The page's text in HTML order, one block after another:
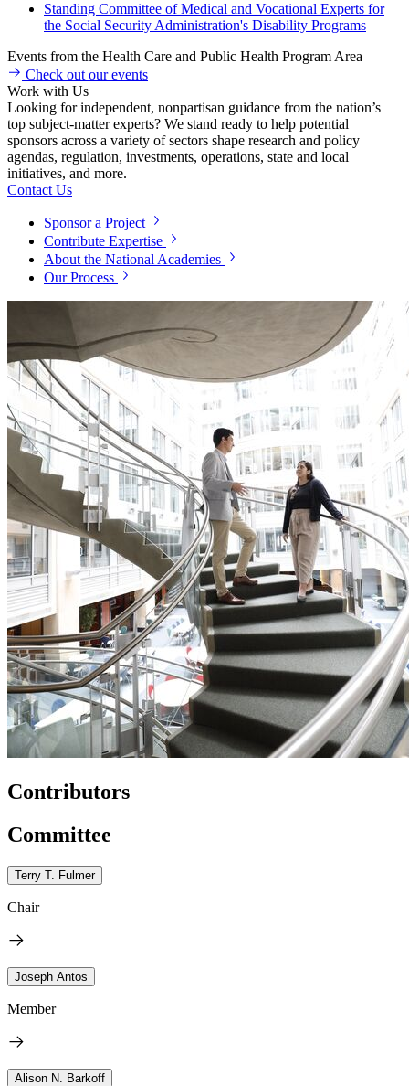
Standing Committee of Medical and Vocational Experts for
the Social Security Administration's Disability Programs
Events from the Health Care and Public Health Program Area
Check out our events
Work with Us
Looking for independent, nonpartisan guidance from the nation’s
top subject-matter experts? We stand ready to help potential
sponsors across a variety of sectors shape research and policy
agendas, regulation, investments, operations, state and local
initiatives, and more.
Contact Us
Sponsor a Project
Contribute Expertise
About the National Academies
Our Process
Contributors
Committee
Terry T. Fulmer
Chair
Joseph Antos
Member
Alison N. Barkoff